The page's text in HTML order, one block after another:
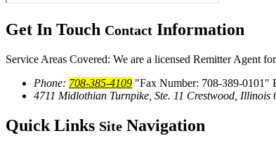
Get In Touch Contact Information
Service Areas Covered: We are a licensed Remitter Agent
Phone: 708-385-4109 Fax Number: 708-389-0101
4711 Midlothian Turnpike, Ste. 11 Crestwood, Illinois
Quick Links Site Navigation